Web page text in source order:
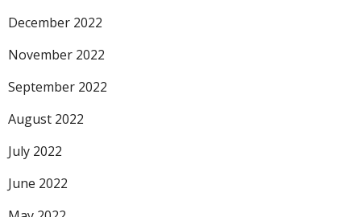
December 2022
November 2022
September 2022
August 2022
July 2022
June 2022